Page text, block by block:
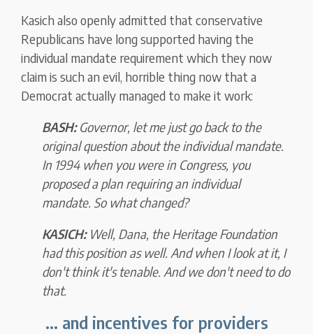
Kasich also openly admitted that conservative
Republicans have long supported having the
individual mandate requirement which they now
claim is such an evil, horrible thing now that a
Democrat actually managed to make it work:
BASH: Governor, let me just go back to the
original question about the individual mandate.
In 1994 when you were in Congress, you
proposed a plan requiring an individual
mandate. So what changed?
KASICH: Well, Dana, the Heritage Foundation
had this position as well. And when I look at it, I
don't think it's tenable. And we don't need to do
that.
... and incentives for providers